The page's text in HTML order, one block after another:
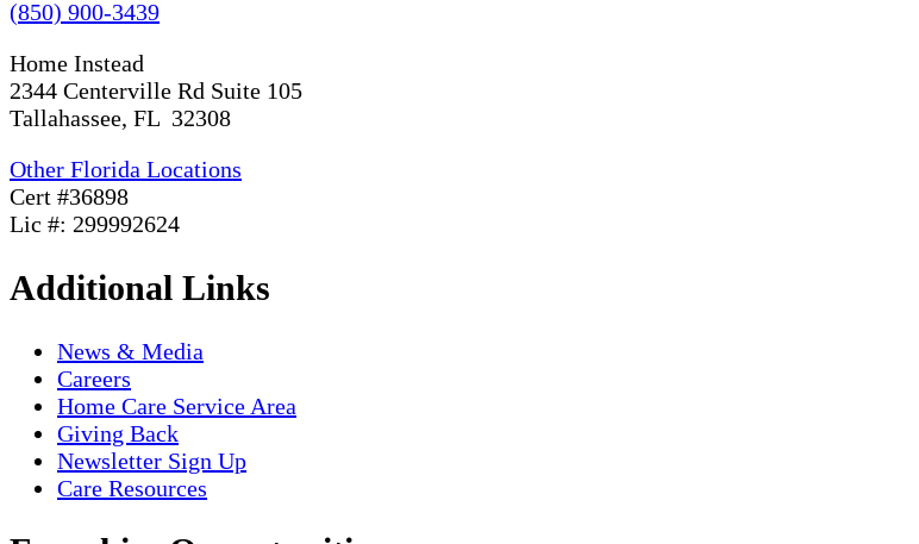
(850) 900-3439
Home Instead
2344 Centerville Rd Suite 105
Tallahassee, FL 32308
Other Florida Locations
Cert #36898
Lic #: 299992624
Additional Links
News & Media
Careers
Home Care Service Area
Giving Back
Newsletter Sign Up
Care Resources